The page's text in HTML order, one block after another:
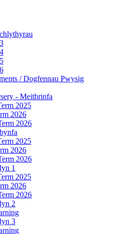
/ Dogfennau Pwysig
- Meithrinfa
2025
2026
2026
2025
2026
2026
1
2025
2026
2026
2
3